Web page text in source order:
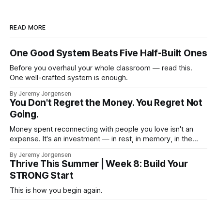
READ MORE
One Good System Beats Five Half-Built Ones
Before you overhaul your whole classroom — read this.
One well-crafted system is enough.
By Jeremy Jorgensen
You Don't Regret the Money. You Regret Not
Going.
Money spent reconnecting with people you love isn't an
expense. It's an investment — in rest, in memory, in the
By Jeremy Jorgensen
Thrive This Summer | Week 8: Build Your
STRONG Start
This is how you begin again.